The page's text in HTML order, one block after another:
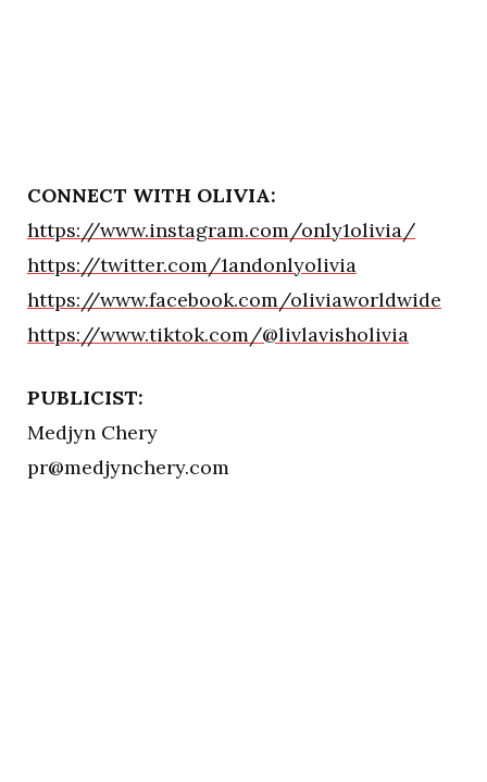
CONNECT WITH OLIVIA:
https://www.instagram.com/only1olivia/
https://twitter.com/1andonlyolivia
https://www.facebook.com/oliviaworldwide
https://www.tiktok.com/@livlavisholivia
PUBLICIST:
Medjyn Chery
pr@medjynchery.com